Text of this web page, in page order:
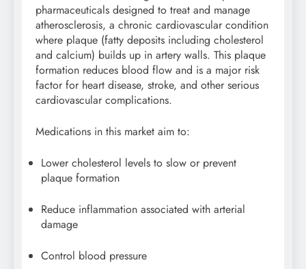
pharmaceuticals designed to treat and manage
atherosclerosis, a chronic cardiovascular condition
where plaque (fatty deposits including cholesterol
and calcium) builds up in artery walls. This plaque
formation reduces blood flow and is a major risk
factor for heart disease, stroke, and other serious
cardiovascular complications.
Medications in this market aim to:
Lower cholesterol levels to slow or prevent
plaque formation
Reduce inflammation associated with arterial
damage
Control blood pressure